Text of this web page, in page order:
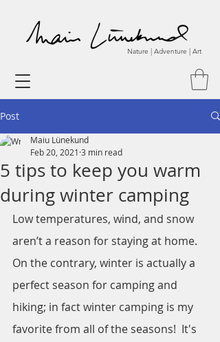
Nature | Adventure | Art
Post
5 tips to keep you warm
during winter camping
Maiu Lünekund
Feb 20, 2021 3 min read
Low temperatures, wind, and snow
aren’t a reason for staying at home.
On the contrary, winter is actually a
perfect season for camping and
hiking; in fact winter camping is my
favorite from all of the seasons!  It's